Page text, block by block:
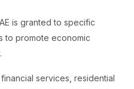
is granted to specific
to promote economic
services, residential